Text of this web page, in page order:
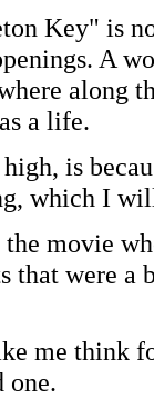
Key" is
A
along
a life.
is
which I
movie
that were
me think
one.